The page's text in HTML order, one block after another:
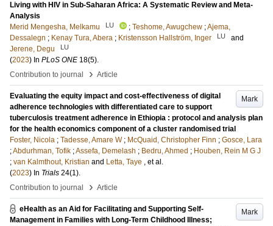
Living with HIV in Sub-Saharan Africa: A Systematic Review and Meta-
Analysis
Merid Mengesha, Melkamu
LU ; Teshome, Awugchew ;Ajema,
Dessalegn ; Kenay Tura, Abera ; Kristensson Hallström, Inger LU
and
Jerene, Degu
LU
(2023) In PLoS ONE 18(5).
Contribution to journal
› Article
Mark
Evaluating the equity impact and cost-effectiveness of digital
adherence technologies with differentiated care to support
tuberculosis treatment adherence in Ethiopia : protocol and analysis plan
for the health economics component of a cluster randomised trial
Foster, Nicola ; Tadesse, Amare W ; McQuaid, Christopher Finn ; Gosce, Lara
;Abdurhman, Tofik ;Assefa, Demelash ; Bedru, Ahmed ; Houben, Rein M G J
; van Kalmthout, Kristian and Letta, Taye , et al.
(2023) In Trials 24(1).
Contribution to journal
› Article
Mark
eHealth as an Aid for Facilitating and Supporting Self-
Management in Families with Long-Term Childhood Illness;